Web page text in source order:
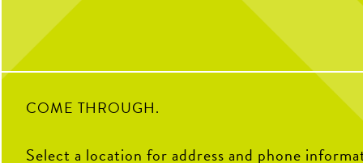
COME THROUGH.
Select a location for address and phone